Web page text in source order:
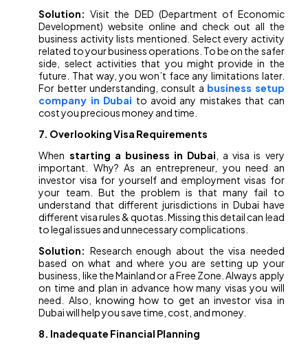
Solution:Visit the DED (Department of Economic
Development) website online and check out all the
business activity lists mentioned. Select every activity
related to your business operations. To be on the safer
side, select activities that you might provide in the
future. That way, you won’t face any limitations later.
For better understanding, consult a business setup
company in Dubai to avoid any mistakes that can
cost you precious money and time.
7. Overlooking Visa Requirements
When starting a business in Dubai , a visa is very
important. Why? As an entrepreneur, you need an
investor visa for yourself and employment visas for
your team. But the problem is that many fail to
understand that different jurisdictions in Dubai have
different visa rules & quotas. Missing this detail can lead
to legal issues and unnecessary complications.
Solution: Research enough about the visa needed
based on what and where you are setting up your
business, like the Mainland or a Free Zone. Always apply
on time and plan in advance how many visas you will
need. Also, knowing how to get an investor visa in
Dubai will help you save time, cost, and money
8. Inadequate Financial Planning